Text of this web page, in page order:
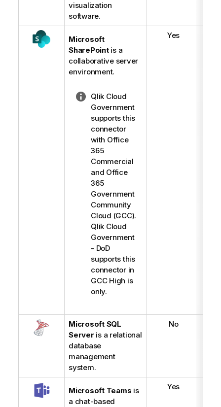
visualization
software.
Microsoft
SharePointis a
collaborative server
environment.
N
o
t
e
-
l
i
g
h
t
Qlik Cloud
Government
supports this
connector
with Office
365
Commercial
and Office
365
Government
Community
Cloud (GCC).
Qlik Cloud
Government
- DoD
supports this
connector in
GCC High is
only.
Yes
Microsoft SQL
Server is a relational
database
management
system.
No
Microsoft Teams is
a chat-based
Yes